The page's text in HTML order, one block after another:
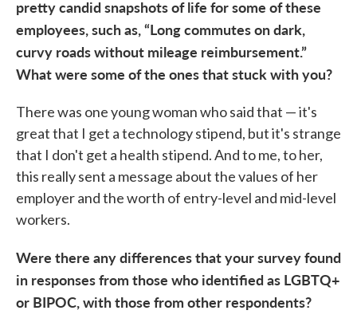
pretty candid snapshots of life for some of these
employees, such as, “Long commutes on dark,
curvy roads without mileage reimbursement.”
What were some of the ones that stuck with you?
There was one young woman who said that — it's
great that I get a technology stipend, but it's strange
that I don't get a health stipend. And to me, to her,
this really sent a message about the values of her
employer and the worth of entry-level and mid-level
workers.
Were there any differences that your survey found
in responses from those who identified as LGBTQ+
or BIPOC, with those from other respondents?